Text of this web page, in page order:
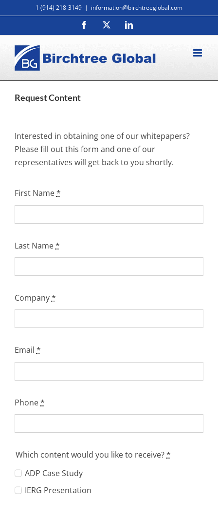
to
1 (914) 218-3149 | information@birchtreeglobal.com
Facebook LinkedIn
Request Content
Interested in obtaining one of our whitepapers?
Please fill out this form and one of our
representatives will get back to you shortly.
First Name*
Last Name*
Company*
Email *
Phone*
Which content would you like to receive?*
ADP Case Study
IERG Presentation